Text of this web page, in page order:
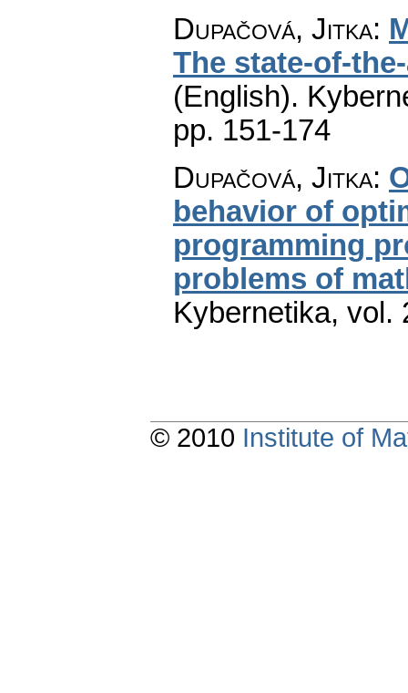
Dupačová, Jitka:
The state-of-
(English).
pp. 151-174
Dupačová, Jitka:
behavior of
programming
problems of
Kybernetika, vol.
© 2010 Institute of